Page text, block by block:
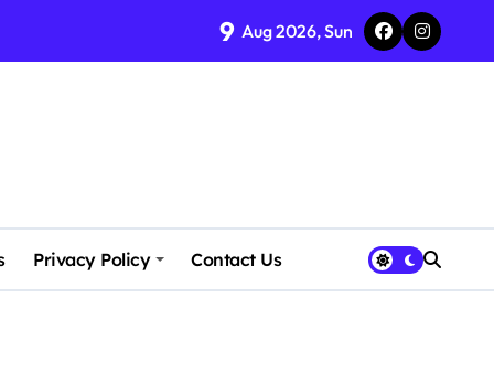
9 Aug 2026, Sun
Privacy Policy Contact Us